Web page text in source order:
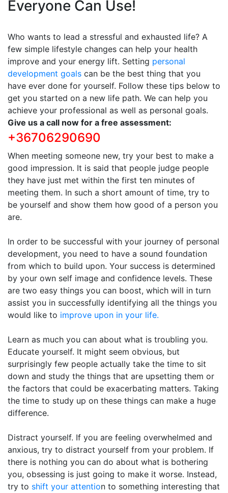
Everyone Can Use!
Who wants to lead a stressful and exhausted life? A
few simple lifestyle changes can help your health
improve and your energy lift. Setting personal
development goals can be the best thing that you
have ever done for yourself. Follow these tips below to
get you started on a new life path. We can help you
achieve your professional as well as personal goals.
Give us a call now for a free assessment:
+36706290690
When meeting someone new, try your best to make a
good impression. It is said that people judge people
they have just met within the first ten minutes of
meeting them. In such a short amount of time, try to
be yourself and show them how good of a person you
are.
In order to be successful with your journey of personal
development, you need to have a sound foundation
from which to build upon. Your success is determined
by your own self image and confidence levels. These
are two easy things you can boost, which will in turn
assist you in successfully identifying all the things you
would like to improve upon in your life.
Learn as much you can about what is troubling you.
Educate yourself. It might seem obvious, but
surprisingly few people actually take the time to sit
down and study the things that are upsetting them or
the factors that could be exacerbating matters. Taking
the time to study up on these things can make a huge
difference.
Distract yourself. If you are feeling overwhelmed and
anxious, try to distract yourself from your problem. If
there is nothing you can do about what is bothering
you, obsessing is just going to make it worse. Instead,
try to shift your attention to something interesting that